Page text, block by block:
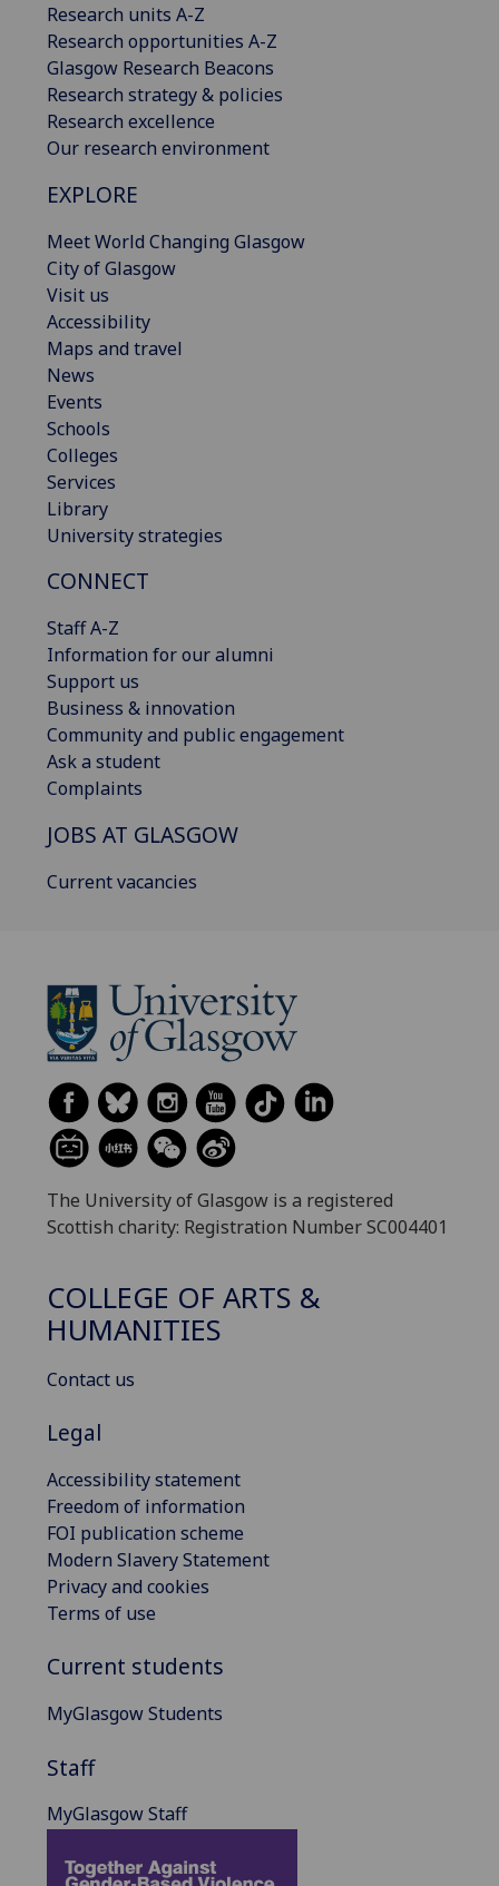
Research units A-Z
Research opportunities A-Z
Glasgow Research Beacons
Research strategy & policies
Research excellence
Our research environment
EXPLORE
Meet World Changing Glasgow
City of Glasgow
Visit us
Accessibility
Maps and travel
News
Events
Schools
Colleges
Services
Library
University strategies
CONNECT
Staff A-Z
Information for our alumni
Support us
Business & innovation
Community and public engagement
Ask a student
Complaints
JOBS AT GLASGOW
Current vacancies
The University of Glasgow is a registered
Scottish charity: Registration Number SC004401
COLLEGE OF ARTS &
HUMANITIES
Contact us
Legal
Accessibility statement
Freedom of information
FOI publication scheme
Modern Slavery Statement
Privacy and cookies
Terms of use
Current students
MyGlasgow Students
Staff
MyGlasgow Staff